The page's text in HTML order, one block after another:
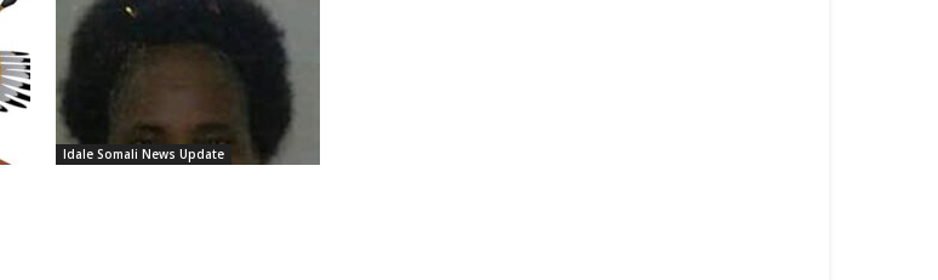
Idale Somali News Update